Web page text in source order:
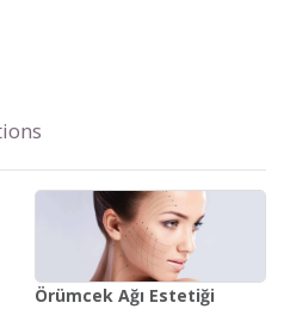
Örümcek Ağı Estetiği